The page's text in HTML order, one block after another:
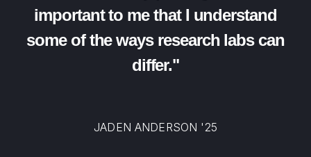
important to me that I understand
some of the ways research labs can
differ."
JADEN ANDERSON '25